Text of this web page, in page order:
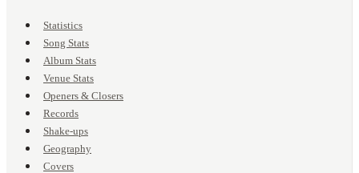
Statistics
Song Stats
Album Stats
Venue Stats
Openers & Closers
Records
Shake-ups
Geography
Covers